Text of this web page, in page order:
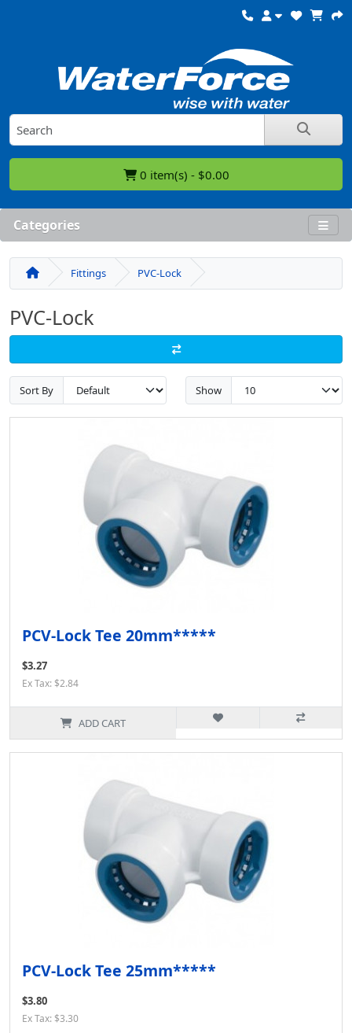
0 item(s) - $0.00
Categories
Fittings PVC-Lock
PVC-Lock
Sort By Show
PCV-Lock Tee 20mm*****
$3.27
Ex Tax: $2.84
ADD CART
PCV-Lock Tee 25mm*****
$3.80
Ex Tax: $3.30